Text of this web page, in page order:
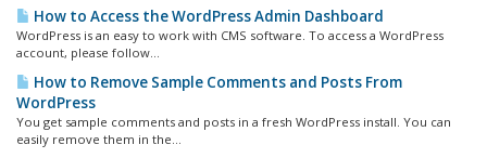
How to Access the WordPress Admin Dashboard
WordPress is an easy to work with CMS software. To access a WordPress
account, please follow...
How to Remove Sample Comments and Posts From
WordPress
You get sample comments and posts in a fresh WordPress install. You can
easily remove them in the...